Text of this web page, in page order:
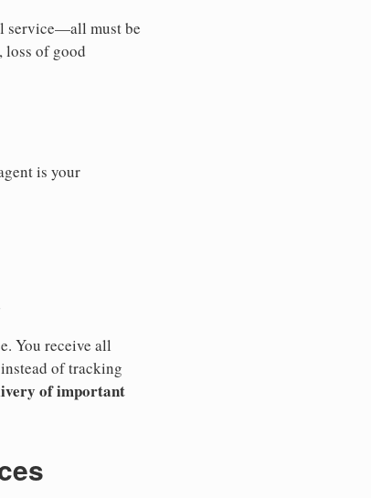
service—all must be
loss of good
is your
You receive all
of tracking
of important